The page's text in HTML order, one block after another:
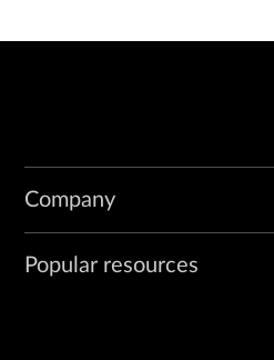
Company
Popular resources